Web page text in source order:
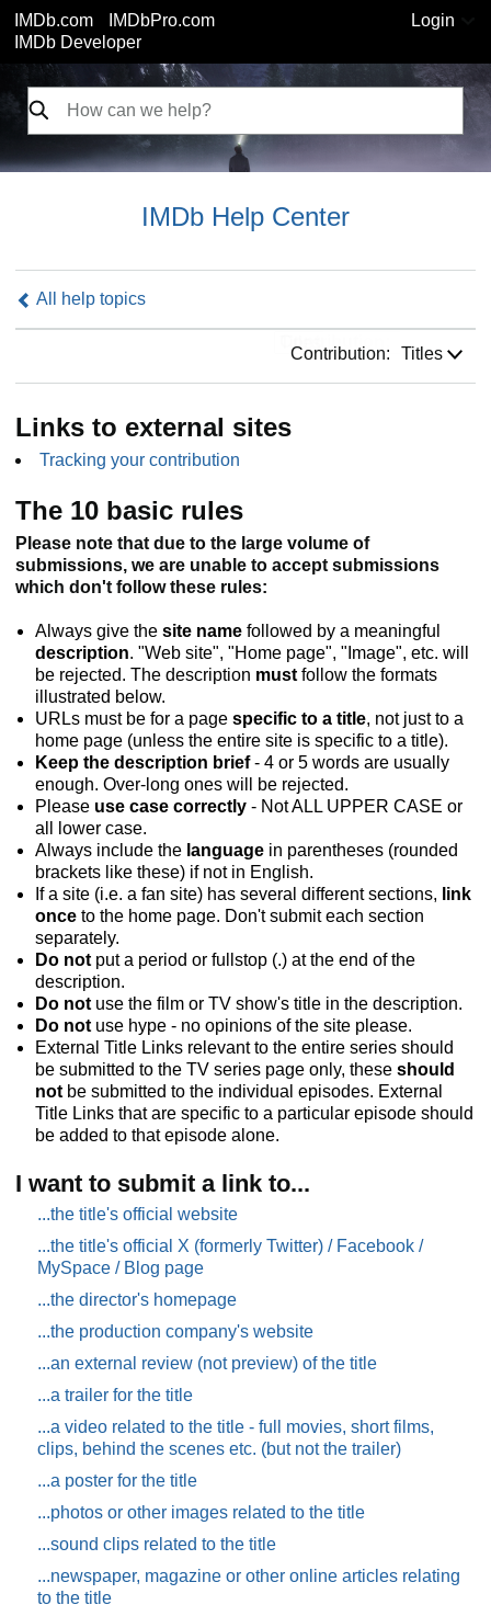
IMDb.com
IMDbPro.com
IMDb Developer
Login
IMDb Help Center
All help topics
Contribution: Titles
Links to external sites
Tracking your contribution
The 10 basic rules
Please note that due to the large volume of
submissions, we are unable to accept submissions
which don't follow these rules:
Always give the site name followed by a meaningful
description. "Web site", "Home page", "Image", etc. will
be rejected. The description must follow the formats
illustrated below.
URLs must be for a page specific to a title, not just to a
home page (unless the entire site is specific to a title).
Keep the description brief- 4 or 5 words are usually
enough. Over-long ones will be rejected.
Please use case correctly - Not ALL UPPER CASE or
all lower case.
Always include the language in parentheses (rounded
brackets like these) if not in English.
If a site (i.e. a fan site) has several different sections, link
once to the home page. Don't submit each section
separately.
Do not put a period or fullstop (.) at the end of the
description.
Do not use the film or TV show's title in the description.
Do not use hype - no opinions of the site please.
External Title Links relevant to the entire series should
be submitted to the TV series page only, these should
not be submitted to the individual episodes. External
Title Links that are specific to a particular episode should
be added to that episode alone.
I want to submit a link to...
...the title's official website
...the title's official X (formerly Twitter) / Facebook /
MySpace / Blog page
...the director's homepage
...the production company's website
...an external review (not preview) of the title
...a trailer for the title
...a video related to the title - full movies, short films,
clips, behind the scenes etc. (but not the trailer)
...a poster for the title
...photos or other images related to the title
...sound clips related to the title
...newspaper, magazine or other online articles relating
to the title